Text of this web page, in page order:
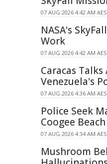
07 AUG 2026 4:42 AM
NASA's
Work
07 AUG 2026 4:42 AM
Caracas
Venezuela's
07 AUG 2026 4:36 AM
Police Seek
Coogee
07 AUG 2026 4:34 AM
Mushroom